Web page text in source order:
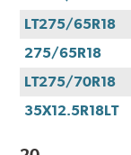
LT275/65R18
275/65R18
LT275/70R18
35X12.5R18LT